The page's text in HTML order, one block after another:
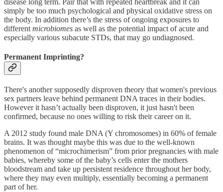
simply be too much psychological and physical oxidative stress on
the body. In addition there’s the stress of ongoing exposures to
different microbiomes as well as the potential impact of acute and
especially various subacute STDs, that may go undiagnosed.
Permanent Imprinting?
There's another supposedly disproven theory that women's previous
sex partners leave behind permanent DNA traces in their bodies.
However it hasn’t actually been disproven, it just hasn't been
confirmed, because no ones willing to risk their career on it.
A 2012 study found male DNA (Y chromosomes) in 60% of female
brains. It was thought maybe this was due to the well-known
phenomenon of “microchimerism” from prior pregnancies with male
babies, whereby some of the baby’s cells enter the mothers
bloodstream and take up persistent residence throughout her body,
where they may even multiply, essentially becoming a permanent
part of her.